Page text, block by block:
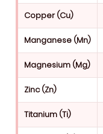
Copper (Cu)
Manganese (Mn)
Magnesium (Mg)
Zinc (Zn)
Titanium (Ti)